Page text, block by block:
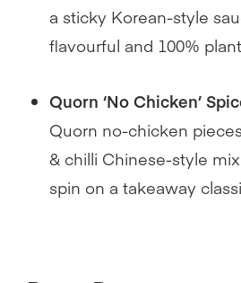
a sticky Korean-style
flavourful and 100%
Quorn ‘No Chicken’
Quorn no-chicken
& chilli Chinese-style
spin on a takeaway